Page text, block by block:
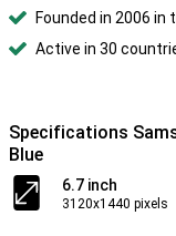
Founded in 2006 in
Active in 30
Specifications
Blue
6.7 inch
3120x1440 pixels